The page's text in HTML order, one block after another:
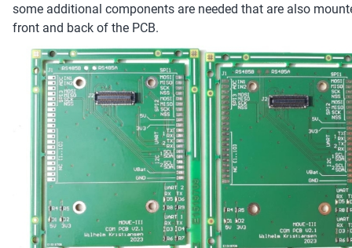
some additional components are needed that are also
front and back of the PCB.